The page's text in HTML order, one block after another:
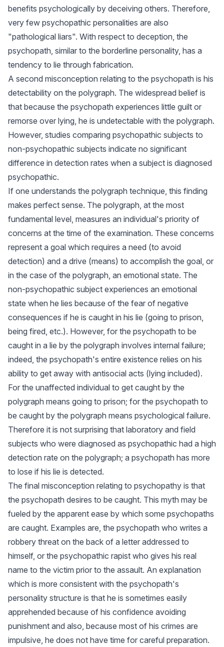
benefits psychologically by deceiving others. Therefore,
very few psychopathic personalities are also
"pathological liars". With respect to deception, the
psychopath, similar to the borderline personality, has a
tendency to lie through fabrication.
A second misconception relating to the psychopath is his
detectability on the polygraph. The widespread belief is
that because the psychopath experiences little guilt or
remorse over lying, he is undetectable with the polygraph.
However, studies comparing psychopathic subjects to
non-psychopathic subjects indicate no significant
difference in detection rates when a subject is diagnosed
psychopathic.
If one understands the polygraph technique, this finding
makes perfect sense. The polygraph, at the most
fundamental level, measures an individual's priority of
concerns at the time of the examination. These concerns
represent a goal which requires a need (to avoid
detection) and a drive (means) to accomplish the goal, or
in the case of the polygraph, an emotional state. The
non-psychopathic subject experiences an emotional
state when he lies because of the fear of negative
consequences if he is caught in his lie (going to prison,
being fired, etc.). However, for the psychopath to be
caught in a lie by the polygraph involves internal failure;
indeed, the psychopath's entire existence relies on his
ability to get away with antisocial acts (lying included).
For the unaffected individual to get caught by the
polygraph means going to prison; for the psychopath to
be caught by the polygraph means psychological failure.
Therefore it is not surprising that laboratory and field
subjects who were diagnosed as psychopathic had a high
detection rate on the polygraph; a psychopath has more
to lose if his lie is detected.
The final misconception relating to psychopathy is that
the psychopath desires to be caught. This myth may be
fueled by the apparent ease by which some psychopaths
are caught. Examples are, the psychopath who writes a
robbery threat on the back of a letter addressed to
himself, or the psychopathic rapist who gives his real
name to the victim prior to the assault. An explanation
which is more consistent with the psychopath's
personality structure is that he is sometimes easily
apprehended because of his confidence avoiding
punishment and also, because most of his crimes are
impulsive, he does not have time for careful preparation.